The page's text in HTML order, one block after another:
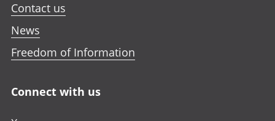
Contact us
News
Freedom of Information
Connect with us